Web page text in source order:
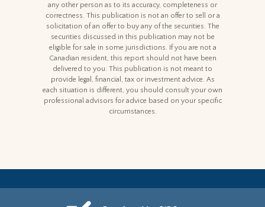
any other person as to its accuracy, completeness or
correctness. This publication is not an offer to sell or a
solicitation of an offer to buy any of the securities. The
securities discussed in this publication may not be
eligible for sale in some jurisdictions. If you are not a
Canadian resident, this report should not have been
delivered to you. This publication is not meant to
provide legal, financial, tax or investment advice. As
each situation is different, you should consult your own
professional advisors for advice based on your specific
circumstances.